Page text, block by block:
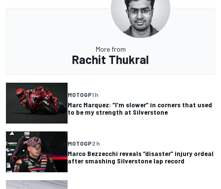
More from
Rachit Thukral
MOTOGP1 h
Marc Marquez: “I’m slower” in corners that used
to be my strength at Silverstone
MOTOGP2 h
Marco Bezzecchi reveals “disaster” injury ordeal
after smashing Silverstone lap record